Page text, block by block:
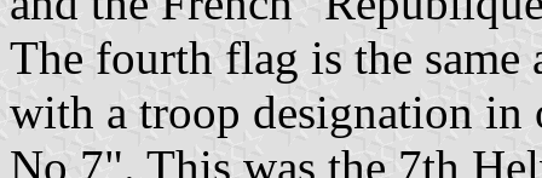
The fourth flag is the same
with a troop designation in
No 7". This was the 7th